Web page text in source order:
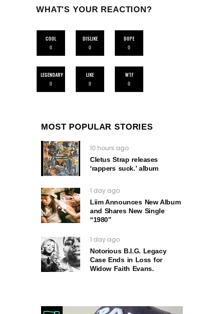
WHAT'S YOUR REACTION?
COOL
0
DISLIKE
0
DOPE
0
LEGENDARY
0
LIKE
0
WTF
0
MOST POPULAR STORIES
10 hours ago
Cletus Strap releases
‘rappers suck.’ album
1 day ago
Liim Announces New Album
and Shares New Single
“1980”
1 day ago
Notorious B.I.G. Legacy
Case Ends in Loss for
Widow Faith Evans.